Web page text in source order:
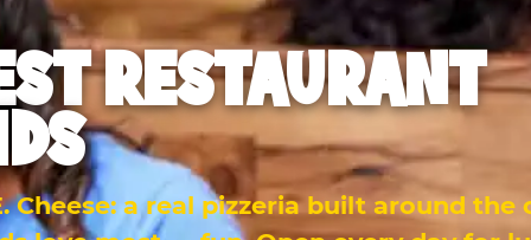
RESTAURANT
Cheese: a real pizzeria built around the